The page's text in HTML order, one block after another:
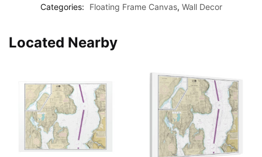
Categories:
Floating Frame Canvas, Wall Decor
Located Nearby